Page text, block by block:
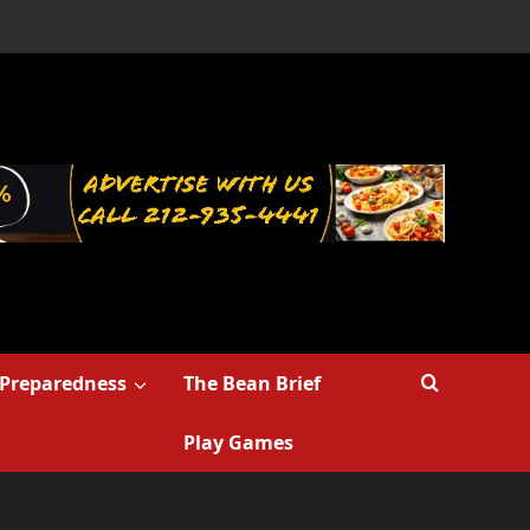
Preparedness The Bean Brief
Play Games